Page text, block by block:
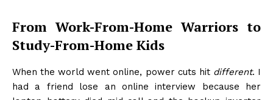
From Work-From-Home Warriors to
Study-From-Home Kids
When the world went online, power cuts hit different. I
had a friend lose an online interview because her